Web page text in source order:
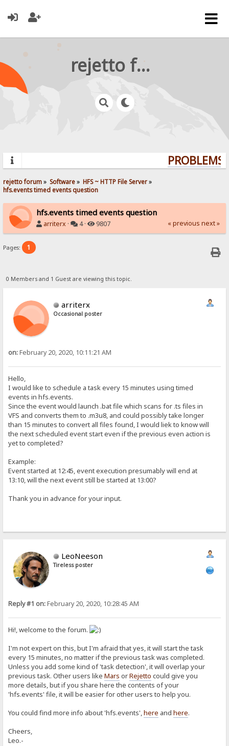
rejetto forum
rejetto forum» Software» HFS ~ HTTP File Server»
hfs.events timed events question
hfs.events timed events question
arriterx · 4 · 9807 « previous next »
Pages: 1
0 Members and 1 Guest are viewing this topic.
arriterx
Occasional poster
on:February 20, 2020, 10:11:21 AM
Hello,
I would like to schedule a task every 15 minutes using timed
events in hfs.events.
Since the event would launch .bat file which scans for .ts files in
VFS and converts them to .m3u8, and could possibly take longer
than 15 minutes to convert all files found, I would liek to know will
the next scheduled event start even if the previous even action is
yet to completed?
Example:
Event started at 12:45, event execution presumably will end at
13:10, will the next event still be started at 13:00?
Thank you in advance for your input.
LeoNeeson
Tireless poster
Reply #1 on:February 20, 2020, 10:28:45 AM
Hi!, welcome to the forum.
I'm not expert on this, but I'm afraid that yes, it will start the task
every 15 minutes, no matter if the previous task was completed.
Unless you add some kind of 'task detection', it will overlap your
previous task. Other users likeMars orRejetto could give you
more details, but if you share here the contents of your
'hfs.events' file, it will be easier for other users to help you.
You could find more info about 'hfs.events',here andhere.
Cheers,
Leo.-